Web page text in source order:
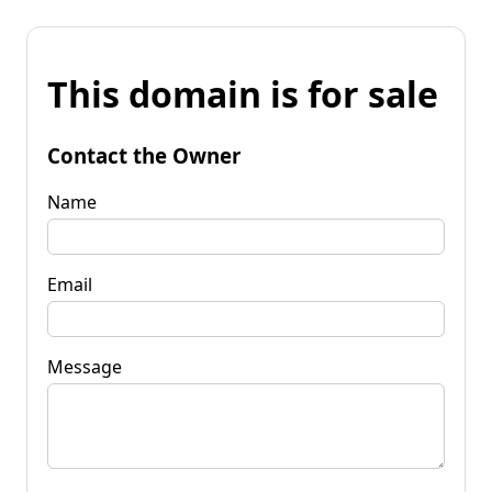
This domain is for sale
Contact the Owner
Name
Email
Message